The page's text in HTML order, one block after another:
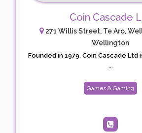
Coin Cascade
271 Willis Street, Te Aro,
Wellington
Founded in 1979, Coin Cascade Ltd
...
Games & Gaming